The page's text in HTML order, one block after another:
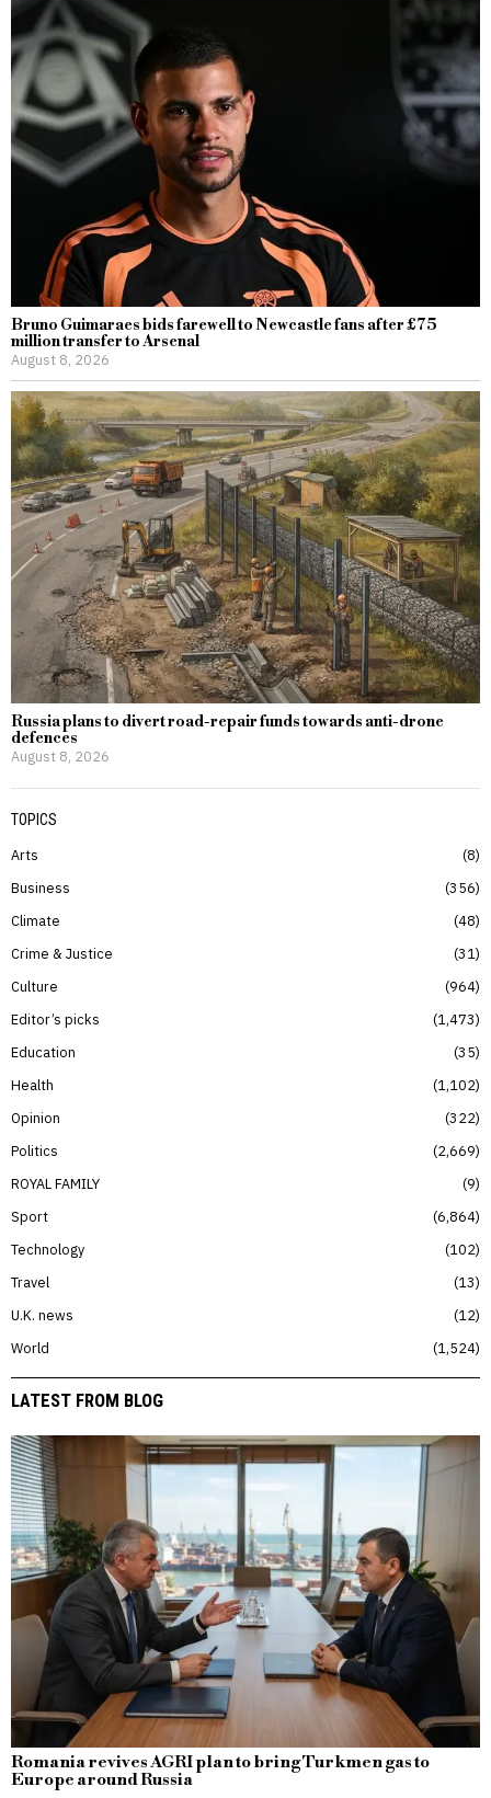
Bruno Guimaraes bids farewell to Newcastle fans after £75
million transfer to Arsenal
August 8, 2026
Russia plans to divert road-repair funds towards anti-drone
defences
August 8, 2026
TOPICS
Arts
8
Business
356
Climate
48
Crime & Justice
31
Culture
964
Editor’s picks
1,473
Education
35
Health
1,102
Opinion
322
Politics
2,669
ROYAL FAMILY
9
Sport
6,864
Technology
102
Travel
13
U.K. news
12
World
1,524
LATEST FROM BLOG
Romania revives AGRI plan to bring Turkmen gas to
Europe around Russia